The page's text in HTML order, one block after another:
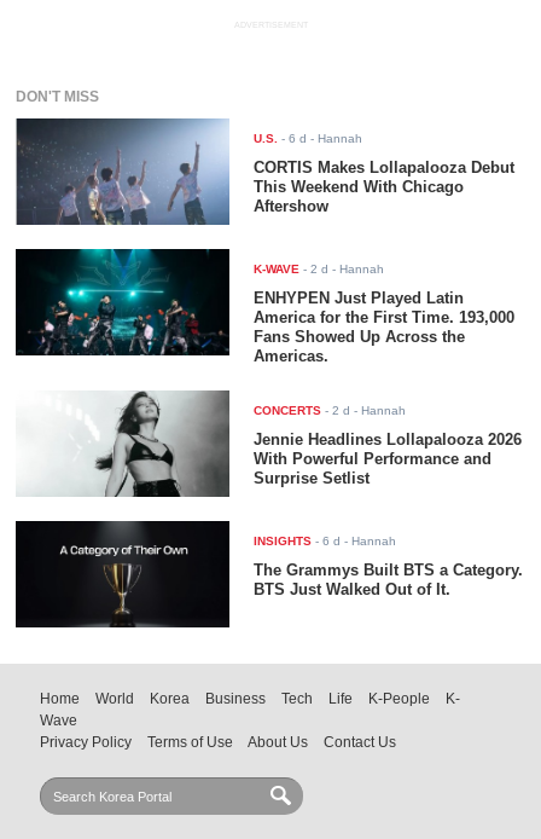
ADVERTISEMENT
DON'T MISS
U.S. -6 d - Hannah
CORTIS Makes Lollapalooza Debut
This Weekend With Chicago
Aftershow
K-WAVE -2 d - Hannah
ENHYPEN Just Played Latin
America for the First Time. 193,000
Fans Showed Up Across the
Americas.
CONCERTS -2 d - Hannah
Jennie Headlines Lollapalooza 2026
With Powerful Performance and
Surprise Setlist
INSIGHTS -6 d - Hannah
The Grammys Built BTS a Category.
BTS Just Walked Out of It.
Home World Korea Business Tech Life K-People
K-
Wave
Privacy Policy
Terms of Use About Us Contact Us